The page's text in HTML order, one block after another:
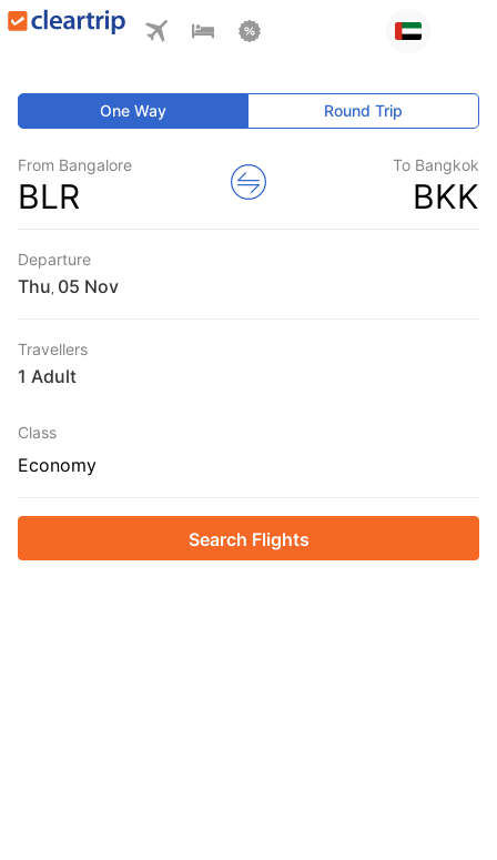
One Way Round Trip
From Bangalore
BLR
To Bangkok
BKK
Departure
Thu
Travellers
1 Adult
Class
Economy